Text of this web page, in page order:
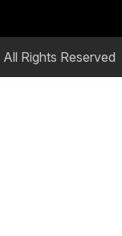
All Rights Reserved